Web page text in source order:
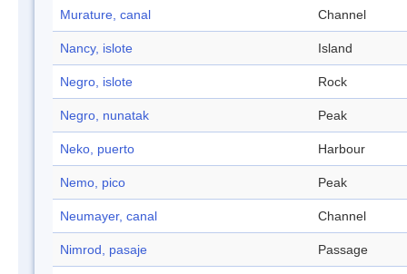
Murature, canal Channel
Nancy, islote Island
Negro, islote Rock
Negro, nunatak Peak
Neko, puerto Harbour
Nemo, pico Peak
Neumayer, canal Channel
Nimrod, pasaje Passage